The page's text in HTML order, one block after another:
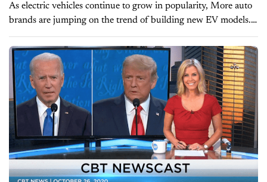
As electric vehicles continue to grow in popularity, More auto
brands are jumping on the trend of building new EV models.
The latest addition to the EV race is Fiat...